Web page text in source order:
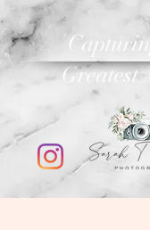
Greatest